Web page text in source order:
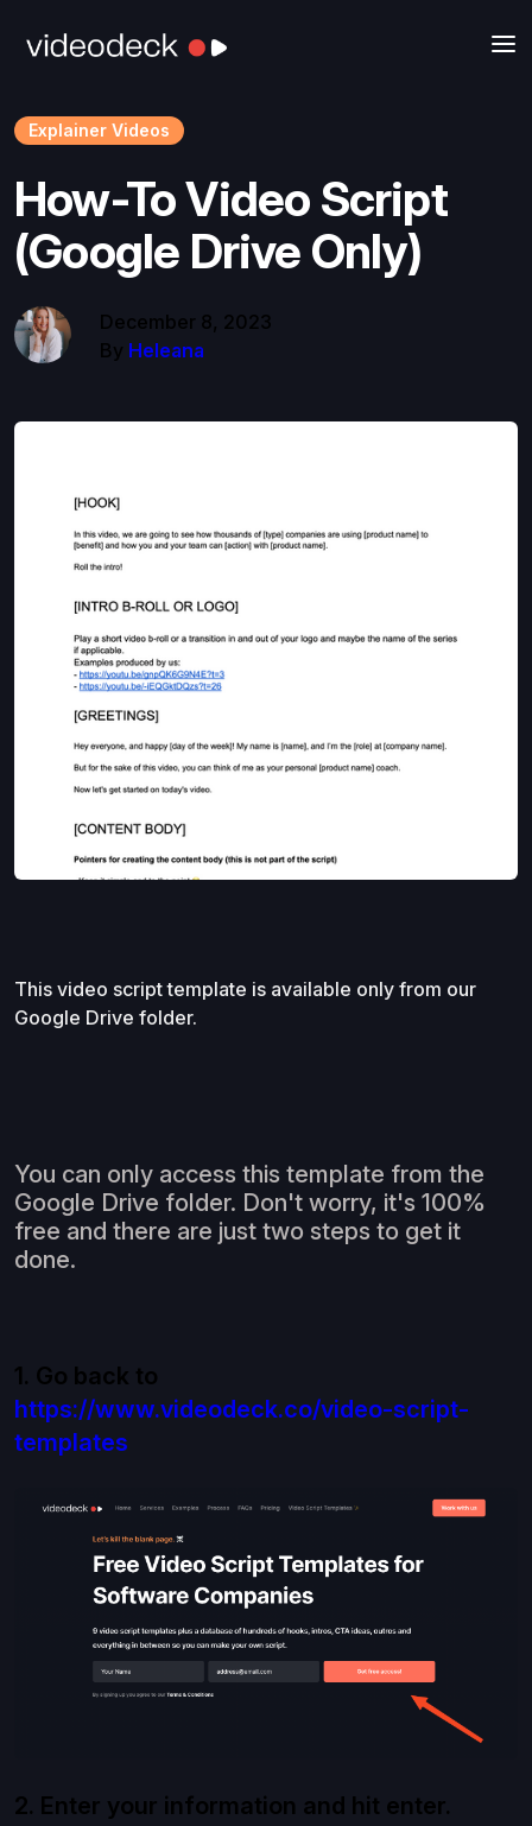
Explainer Videos
How-To Video Script
(Google Drive Only)
December 8, 2023
By Heleana
This video script template is available only from our
Google Drive folder.
You can only access this template from the
Google Drive folder. Don't worry, it's 100%
free and there are just two steps to get it
done.
1. Go back to
https://www.videodeck.co/video-script-
templates
2. Enter your information and hit enter.